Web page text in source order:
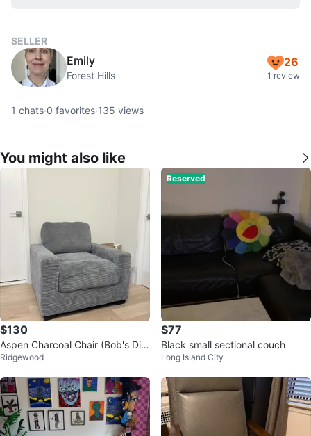
SELLER
Emily
Forest Hills
26
1 review
1 chats·0 favorites·135 views
You might also like
$130
Aspen Charcoal Chair (Bob's Dis
count Furniture)
Ridgewood
Reserved
$77
Black small sectional couch
Long Island City